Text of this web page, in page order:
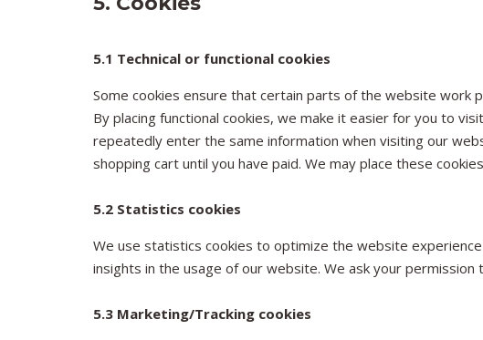
5.1 Technical or functional cookies
Some cookies ensure that certain parts of the website work
By placing functional cookies, we make it easier for you to
repeatedly enter the same information when visiting our
shopping cart until you have paid. We may place these
5.2 Statistics cookies
We use statistics cookies to optimize the website
insights in the usage of our website. We ask your permission
5.3 Marketing/Tracking cookies